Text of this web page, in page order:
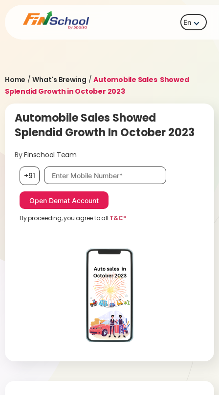
En
Home /What's Brewing /Automobile Sales Showed
Splendid Growth in October 2023
Automobile Sales Showed
Splendid Growth In October 2023
ByFinschool Team
+91 Mobile number, required
By proceeding, you agree to all T&C*